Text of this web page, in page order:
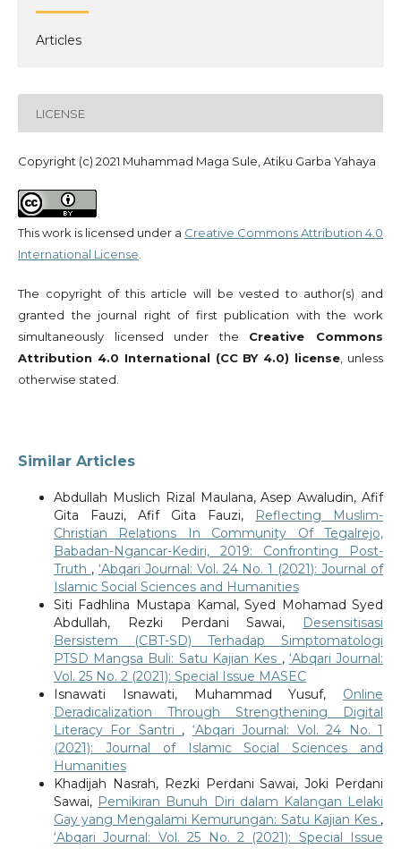
Articles
LICENSE
Copyright (c) 2021 Muhammad Maga Sule, Atiku Garba Yahaya
This work is licensed under a Creative Commons Attribution 4.0
International License
The copyright of this article will be vested to author(s) and
granted the journal right of first publication with the work
simultaneously licensed under the Creative Commons
Attribution 4.0 International (CC BY 4.0) license , unless
otherwise stated.
Similar Articles
Abdullah Muslich Rizal Maulana, Asep Awaludin, Afif
Gita Fauzi, Afif Gita Fauzi,
Reflecting Muslim-
Christian Relations In Community Of Tegalrejo,
Babadan-Ngancar-Kediri, 2019: Confronting Post-
Truth , ‘Abqari Journal: Vol. 24 No. 1 (2021): Journal of
Islamic Social Sciences and Humanities
Siti Fadhlina Mustapa Kamal, Syed Mohamad Syed
Abdullah, Rezki Perdani Sawai,
Desensitisasi
Bersistem (CBT-SD) Terhadap Simptomatologi
PTSD Mangsa Buli: Satu Kajian Kes , ‘Abqari Journal:
Vol. 25 No. 2 (2021): Special Issue MASEC
Isnawati Isnawati, Muhammad Yusuf, Online
Deradicalization Through Strengthening Digital
Literacy For Santri , ‘Abqari Journal: Vol. 24 No. 1
(2021): Journal of Islamic Social Sciences and
Humanities
Khadijah Nasrah, Rezki Perdani Sawai, Joki Perdani
Sawai, Pemikiran Bunuh Diri dalam Kalangan Lelaki
Gay yang Mengalami Kemurungan: Satu Kajian Kes ,
‘Abqari Journal: Vol. 25 No. 2 (2021): Special Issue